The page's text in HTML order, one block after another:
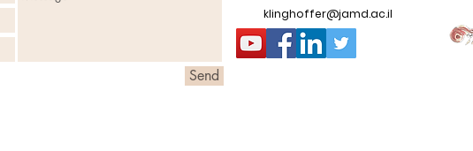
Send
klinghoffer@jamd.ac.il